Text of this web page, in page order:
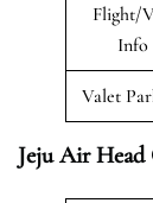
Flight/
Info
Valet
Jeju Air